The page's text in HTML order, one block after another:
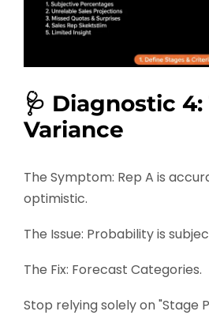
🩺 Diagnostic
Variance
The Symptom: Rep A is
optimistic.
The Issue: Probability is
The Fix: Forecast Categories.
Stop relying solely on "Stage